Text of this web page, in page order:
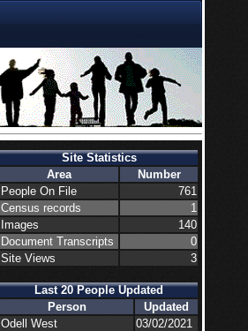
Site Statistics
Area
Number
People On File
761
Census records
1
Images
140
Document Transcripts
0
Site Views
3
Last 20 People Updated
Person
Updated
Odell West
03/02/2021